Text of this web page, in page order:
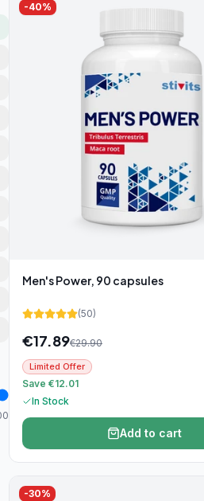
-40%
Men's Power, 90 capsules
(50)
€17.89€29.90
Limited Offer
Save €12.01
In Stock
Add to cart
-30%